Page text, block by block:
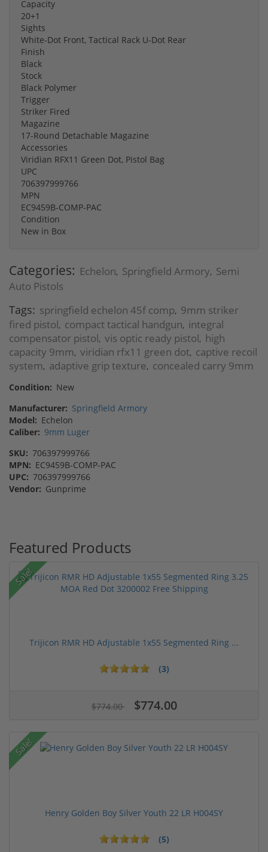
Capacity
20+1
Sights
White-Dot Front, Tactical Rack U-Dot Rear
Finish
Black
Stock
Black Polymer
Trigger
Striker Fired
Magazine
17-Round Detachable Magazine
Accessories
Viridian RFX11 Green Dot, Pistol Bag
UPC
706397999766
MPN
EC9459B-COMP-PAC
Condition
New in Box
Categories: Echelon, Springfield Armory, Semi
Auto Pistols
Tags: springfield echelon 45f comp, 9mm striker
fired pistol, compact tactical handgun, integral
compensator pistol, vis optic ready pistol, high
capacity 9mm, viridian rfx11 green dot, captive recoil
system, adaptive grip texture, concealed carry 9mm
Condition: New
Manufacturer: Springfield Armory
Model: Echelon
Caliber: 9mm Luger
SKU: 706397999766
MPN: EC9459B-COMP-PAC
UPC: 706397999766
Vendor: Gunprime
Featured Products
Sale!
Trijicon RMR HD Adjustable 1x55 Segmented Ring ...
(3)
$774.00 $774.00
Sale!
Henry Golden Boy Silver Youth 22 LR H004SY
(5)